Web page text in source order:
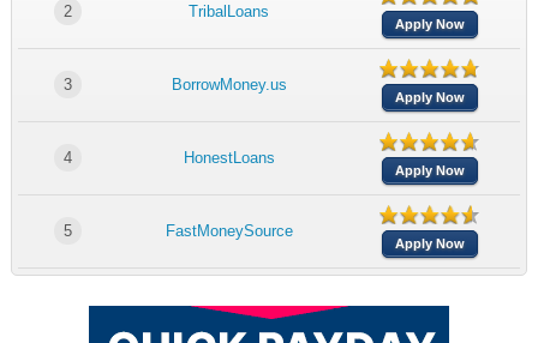
2 TribalLoans
Apply Now
3 BorrowMoney.us
Apply Now
4 HonestLoans
Apply Now
5 FastMoneySource
Apply Now